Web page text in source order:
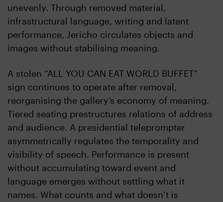
unevenly. Through removed material,
infrastructural language, writing and latent
performance, Jericho circulates objects and
images without stabilising meaning.
A stolen “ALL YOU CAN EAT WORLD BUFFET”
sign continues to operate after removal,
reorganising the gallery’s economy of meaning.
Tiered seating prestructures relations of address
and audience. A presidential teleprompter
asymmetrically regulates the temporality and
visibility of speech. Performance is present
without accumulating toward event and
language emerges without settling what it
names. What counts and what doesn’t is